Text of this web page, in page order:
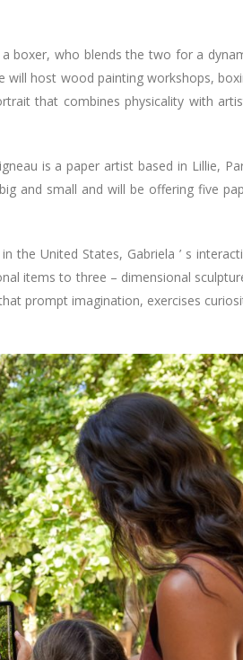
boxer, who blends the two for a
will host wood painting workshops,
that combines physicality with
is a paper artist based in Lillie,
and small and will be offering five
the United States, Gabriela ’ s
items to three – dimensional
prompt imagination, exercises